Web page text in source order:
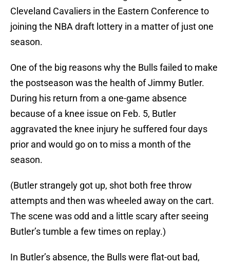
Cleveland Cavaliers in the Eastern Conference to
joining the NBA draft lottery in a matter of just one
season.
One of the big reasons why the Bulls failed to make
the postseason was the health of Jimmy Butler.
During his return from a one-game absence
because of a knee issue on Feb. 5, Butler
aggravated the knee injury he suffered four days
prior and would go on to miss a month of the
season.
(Butler strangely got up, shot both free throw
attempts and then was wheeled away on the cart.
The scene was odd and a little scary after seeing
Butler’s tumble a few times on replay.)
In Butler’s absence, the Bulls were flat-out bad,